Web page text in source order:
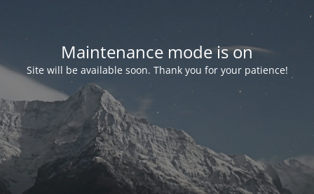
Maintenance mode is on
Site will be available soon. Thank you for your patience!